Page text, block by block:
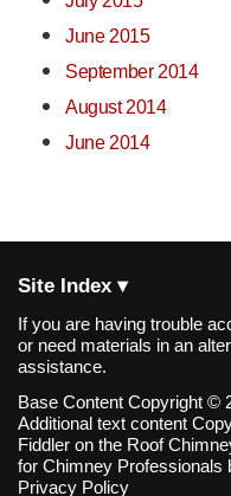
June 2015
September 2014
August 2014
June 2014
Site Index ▾
If you are having trouble
or need materials in an
assistance.
Base Content Copyright ©
Additional text content
Fiddler on the Roof
for Chimney Professionals
Privacy Policy